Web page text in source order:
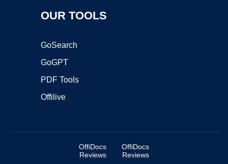
OUR TOOLS
GoSearch
GoGPT
PDF Tools
Offilive
OffiDocs
Reviews
OffiDocs
Reviews